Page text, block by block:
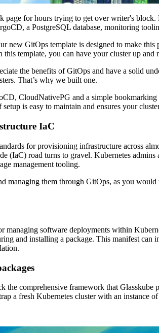
page for hours trying to get over writer's
a PostgreSQL database, monitoring
new GitOps template is designed to make
template, you can have your cluster up
the benefits of GitOps and have a solid
That’s why we built one.
CloudNativePG and a simple
is easy to maintain and ensures your
IaC
for provisioning infrastructure across
(IaC) road turns to gravel. Kubernetes
management tooling.
managing them through GitOps, as you
managing software deployments within
and installing a package. This manifest can
the comprehensive framework that
a fresh Kubernetes cluster with an